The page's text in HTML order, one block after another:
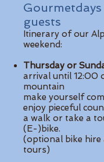
guests
Itinerary of our
weekend:
Thursday or
arrival until 12:00
mountain
make yourself
enjoy pieceful
a walk or take a
(E-)bike.
(optional bike hire
tours)